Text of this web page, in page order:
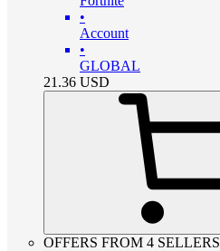
•
Account
•
GLOBAL
21.36 USD
OFFERS FROM 4 SELLERS